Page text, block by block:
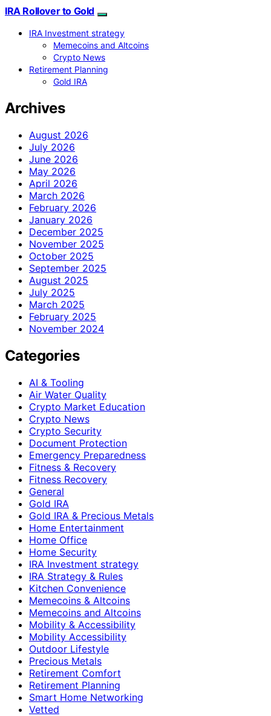
IRA Rollover to Gold
IRA Investment strategy
Memecoins and Altcoins
Crypto News
Retirement Planning
Gold IRA
Archives
August 2026
July 2026
June 2026
May 2026
April 2026
March 2026
February 2026
January 2026
December 2025
November 2025
October 2025
September 2025
August 2025
July 2025
March 2025
February 2025
November 2024
Categories
AI & Tooling
Air Water Quality
Crypto Market Education
Crypto News
Crypto Security
Document Protection
Emergency Preparedness
Fitness & Recovery
Fitness Recovery
General
Gold IRA
Gold IRA & Precious Metals
Home Entertainment
Home Office
Home Security
IRA Investment strategy
IRA Strategy & Rules
Kitchen Convenience
Memecoins & Altcoins
Memecoins and Altcoins
Mobility & Accessibility
Mobility Accessibility
Outdoor Lifestyle
Precious Metals
Retirement Comfort
Retirement Planning
Smart Home Networking
Vetted